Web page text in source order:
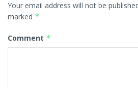
Your email address will not be
marked *
Comment *